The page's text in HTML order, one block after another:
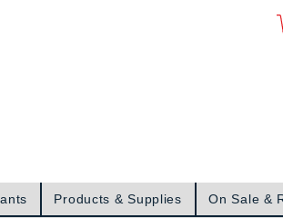
Products & Supplies On Sale &